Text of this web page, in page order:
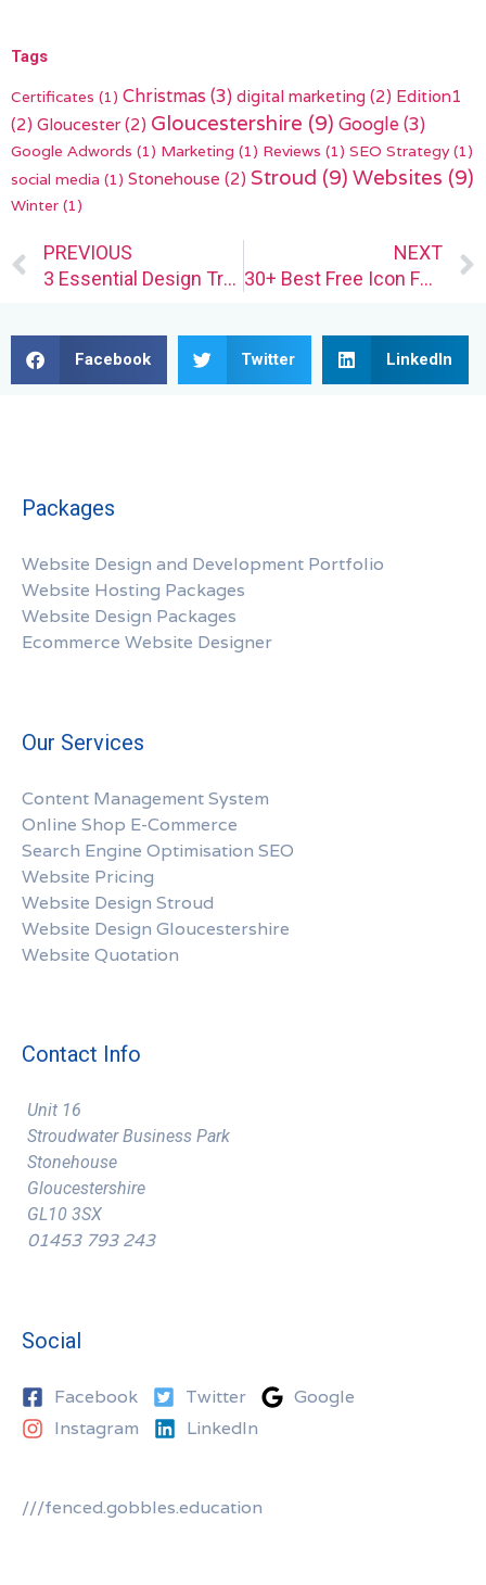
Tags
Certificates (1) Christmas (3) digital marketing (2) Edition1
(2) Gloucester(2) Gloucestershire (9) Google (3)
Google Adwords (1) Marketing (1) Reviews (1) SEO Strategy(1)
social media (1) Stonehouse (2) Stroud (9) Websites (9)
Winter (1)
Prev
PREVIOUS
3 Essential Design Trends, July 2024
NEXT
30+ Best Free Icon Fonts for UI Design
Facebook Twitter LinkedIn
Packages
Website Design and Development Portfolio
Website Hosting Packages
Website Design Packages
Ecommerce Website Designer
Our Services
Content Management System
Online Shop E-Commerce
Search Engine Optimisation SEO
Website Pricing
Website Design Stroud
Website Design Gloucestershire
Website Quotation
Contact Info
Unit 16
Stroudwater Business Park
Stonehouse
Gloucestershire
GL10 3SX
01453 793 243
Social
Facebook Twitter
Google
Instagram
LinkedIn
///fenced.gobbles.education